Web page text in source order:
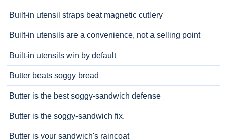
Built-in utensil straps beat magnetic cutlery
Built-in utensils are a convenience, not a selling point
Built-in utensils win by default
Butter beats soggy bread
Butter is the best soggy-sandwich defense
Butter is the soggy-sandwich fix.
Butter is your sandwich's raincoat